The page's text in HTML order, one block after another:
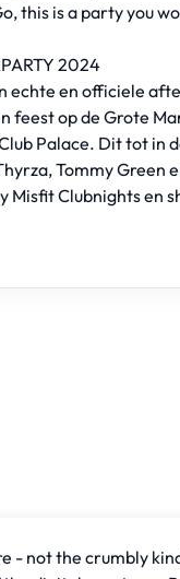
this is a party you
2024
echte en officiele
feest op de Grote
Palace. Dit tot in
Tommy Green
Misfit Clubnightsen
- not the crumbly